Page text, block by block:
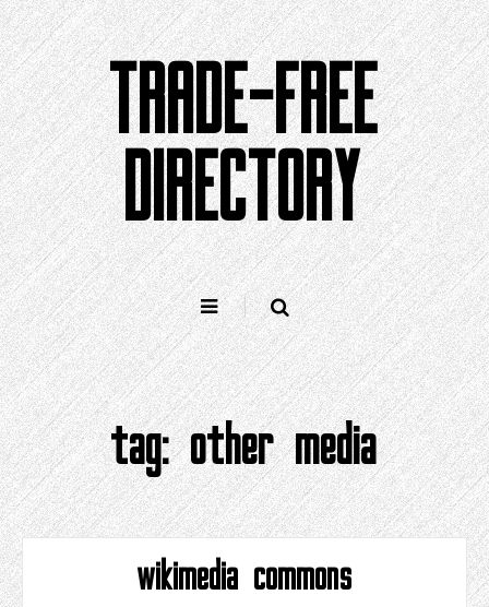
Skip
to
content
TRADE-FREE
DIRECTORY
tag:other media
wikimedia commons